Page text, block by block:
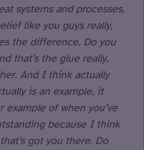
systems and processes.
like you guys really,
the difference. Do you
that’s the glue really,
And I think actually
is an example, it
of when you’ve
because I think
got you there. Do